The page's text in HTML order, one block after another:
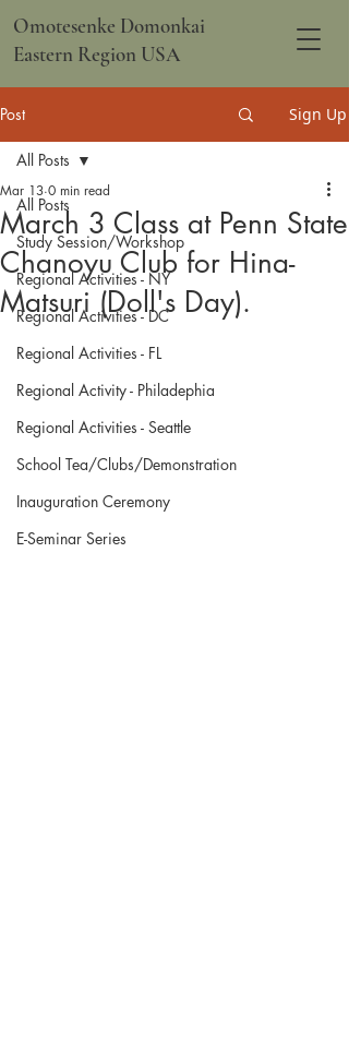
Omotesenke Domonkai
Eastern Region USA
Post Sign Up
All Posts
Study Session/Workshop
Regional Activities - NY
Regional Activities - DC
Regional Activities - FL
Regional Activity - Philadephia
Regional Activities - Seattle
School Tea/Clubs/Demonstration
Inauguration Ceremony
E-Seminar Series
All Posts
March 3 Class at Penn State
Chanoyu Club for Hina-
Matsuri (Doll's Day).
Mar 13 0 min read